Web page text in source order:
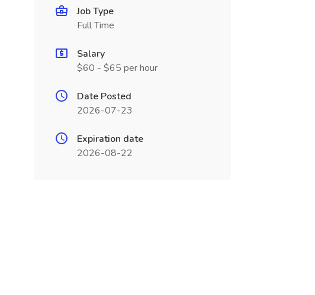
Job Type
Full Time
Salary
$60 - $65 per hour
Date Posted
2026-07-23
Expiration date
2026-08-22